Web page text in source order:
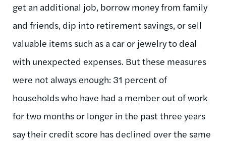
get an additional job, borrow money from family
and friends, dip into retirement savings, or sell
valuable items such as a car or jewelry to deal
with unexpected expenses. But these measures
were not always enough: 31 percent of
households who have had a member out of work
for two months or longer in the past three years
say their credit score has declined over the same